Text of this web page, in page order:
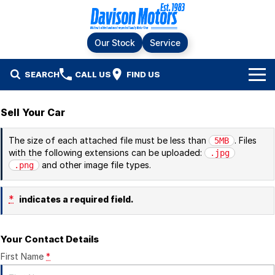
Our Stock Service
SEARCH CALL US FIND US
Brands
Ford
LDV
RAM
KGM SsangYong
Suzuki
Our Stock
New Cars
Demo Cars
Used Cars
Service & Parts
Service
Silver Service Program
Specials
Finance & Fleet
Sell Your Car
The size of each attached file must be less than 5MB
. Files
with the following extensions can be uploaded:
.jpg
.png
and other image file types.
* indicates a required field.
Your Contact Details
First Name *